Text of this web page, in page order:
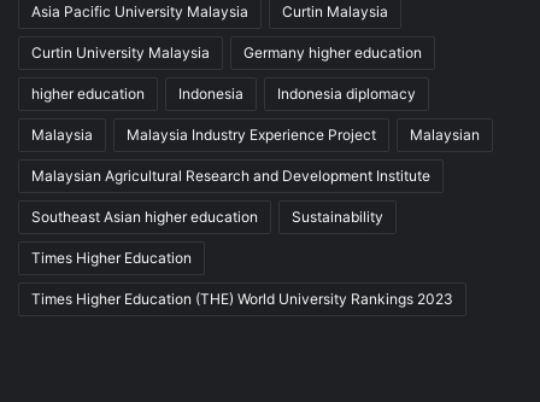
Asia Pacific University Malaysia Curtin Malaysia
Curtin University Malaysia Germany higher education
higher education Indonesia Indonesia diplomacy
Malaysia Malaysia Industry Experience Project Malaysian
Malaysian Agricultural Research and Development Institute
Southeast Asian higher education Sustainability
Times Higher Education
Times Higher Education (THE) World University Rankings 2023